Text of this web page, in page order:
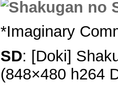
*Imaginary
SD: [Doki]
(848×480 h264